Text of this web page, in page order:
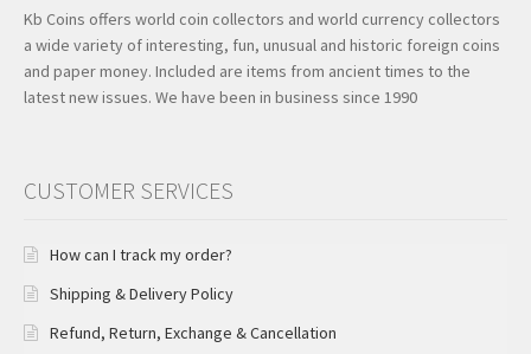
Kb Coins offers world coin collectors and world currency collectors
a wide variety of interesting, fun, unusual and historic foreign coins
and paper money. Included are items from ancient times to the
latest new issues. We have been in business since 1990
CUSTOMER SERVICES
How can I track my order?
Shipping & Delivery Policy
Refund, Return, Exchange & Cancellation